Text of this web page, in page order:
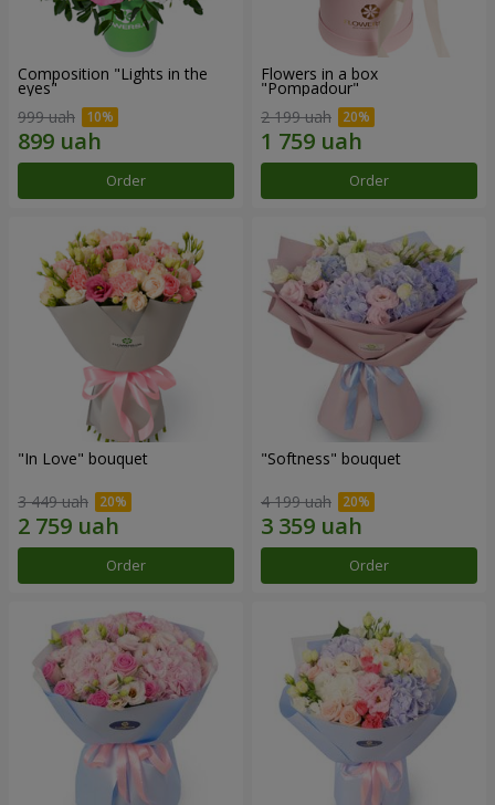
Composition "Lights in the
eyes"
999 uah
Order
Flowers in a box
"Pompadour"
2 199 uah
Order
"In Love" bouquet
3 449 uah
Order
"Softness" bouquet
4 199 uah
Order